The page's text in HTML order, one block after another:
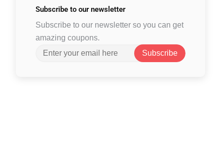
Subscribe to our newsletter
Subscribe to our newsletter so you can get
amazing coupons.
Subscribe